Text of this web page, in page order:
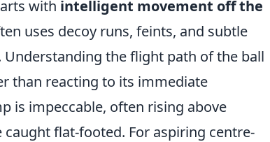
with intelligent movement off the
uses decoy runs, feints, and subtle
the flight path of the ball
than reacting to its immediate
is impeccable, often rising above
flat-footed. For aspiring centre-